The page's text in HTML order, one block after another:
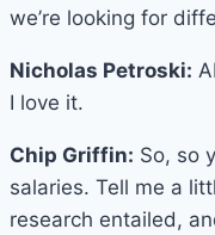
we’re looking for
Nicholas Petroski:
I love it.
Chip Griffin: So, so
salaries. Tell me a
research entailed,